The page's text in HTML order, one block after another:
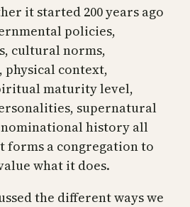
it started 200 years ago
policies,
cultural norms,
physical context,
maturity level,
supernatural
history all
forms a congregation to
what it does.
the different ways we